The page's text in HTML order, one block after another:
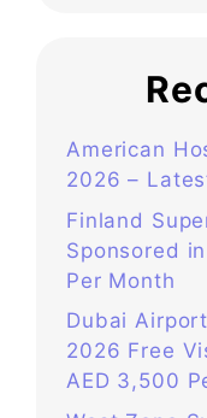
American
2026 –
Finland
Sponsored
Per Month
Dubai
2026 Free
AED 3,500